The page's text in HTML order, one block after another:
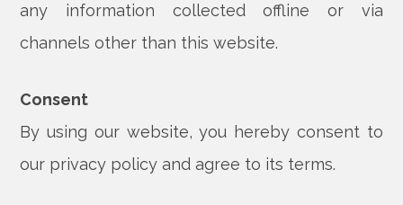
any information collected offline or via
channels other than this website.
Consent
By using our website, you hereby consent to
our privacy policy and agree to its terms.